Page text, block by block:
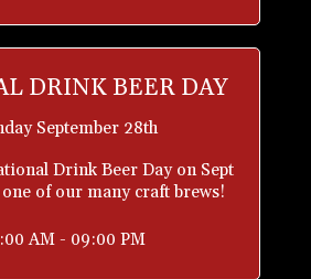
DRINK BEER DAY
September 28th
Drink Beer Day on Sept
of our many craft brews!
AM - 09:00 PM